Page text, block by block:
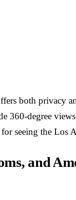
both privacy
360-degree
seeing the Los
and